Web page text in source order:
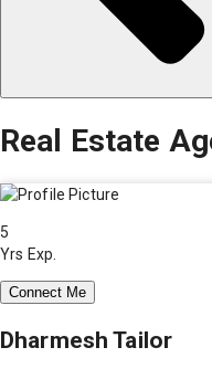
Real Estate
5
Yrs Exp.
Connect Me
Dharmesh Tailor